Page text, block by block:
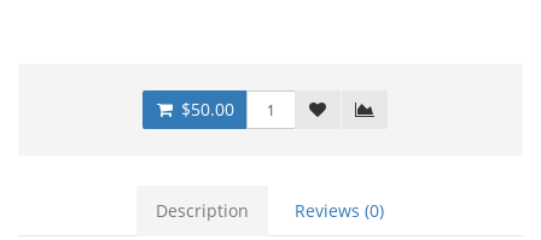
$50.00
Description Reviews (0)